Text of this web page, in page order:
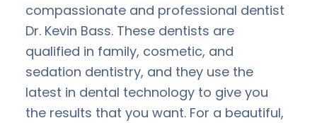
compassionate and professional dentist
Dr. Kevin Bass. These dentists are
qualified in family, cosmetic, and
sedation dentistry, and they use the
latest in dental technology to give you
the results that you want. For a beautiful,